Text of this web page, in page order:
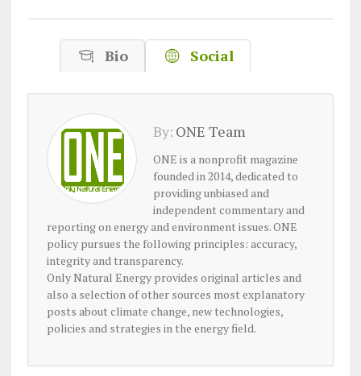
Bio Social
By: ONE Team
ONE is a nonprofit magazine
founded in 2014, dedicated to
providing unbiased and
independent commentary and
reporting on energy and environment issues. ONE
policy pursues the following principles: accuracy,
integrity and transparency.
Only Natural Energy provides original articles and
also a selection of other sources most explanatory
posts about climate change, new technologies,
policies and strategies in the energy field.